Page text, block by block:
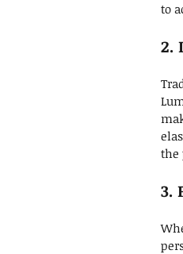
to
2.
the
3.